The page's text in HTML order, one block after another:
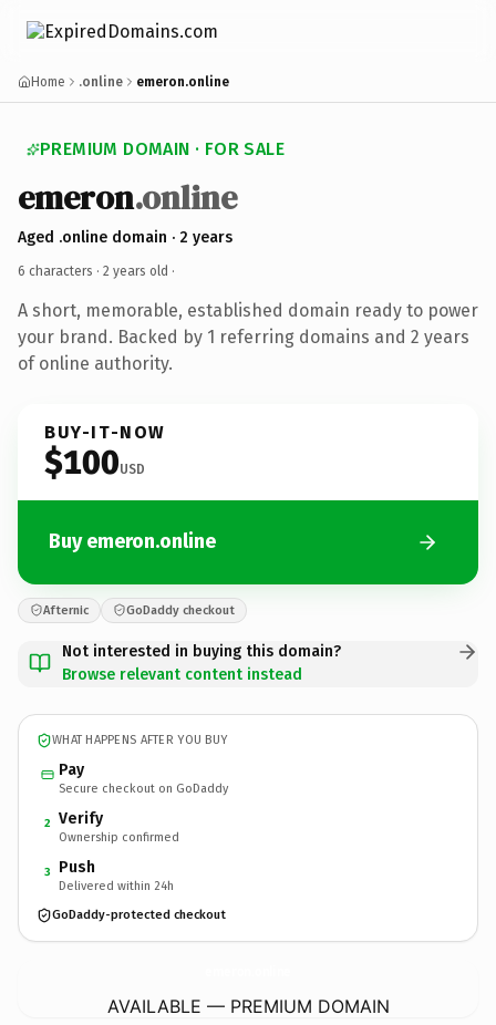
Home .online emeron.online
PREMIUM DOMAIN · FOR SALE
emeron.online
Aged .online domain · 2 years
6 characters · 2 years old ·
A short, memorable, established domain ready to power
your brand. Backed by 1 referring domains and 2 years
of online authority.
BUY-IT-NOW
$100USD
Buy emeron.online
Afternic GoDaddy checkout
Not interested in buying this domain?
Browse relevant content instead
WHAT HAPPENS AFTER YOU BUY
Pay
Secure checkout on GoDaddy
2 Verify
Ownership confirmed
3 Push
Delivered within 24h
GoDaddy-protected checkout
AVAILABLE — PREMIUM DOMAIN